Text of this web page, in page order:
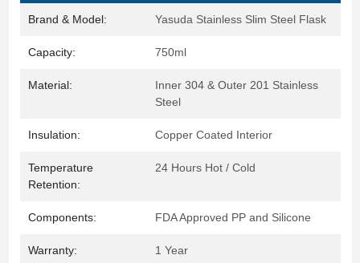
Brand & Model: Yasuda Stainless Slim Steel Flask
Capacity: 750ml
Material:
Inner 304 & Outer 201 Stainless
Steel
Insulation: Copper Coated Interior
Temperature
Retention:
24 Hours Hot / Cold
Components: FDA Approved PP and Silicone
Warranty: 1 Year